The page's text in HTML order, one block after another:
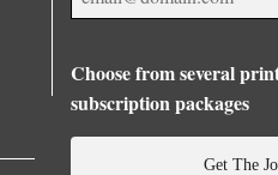
Choose from several
subscription packages
Get The